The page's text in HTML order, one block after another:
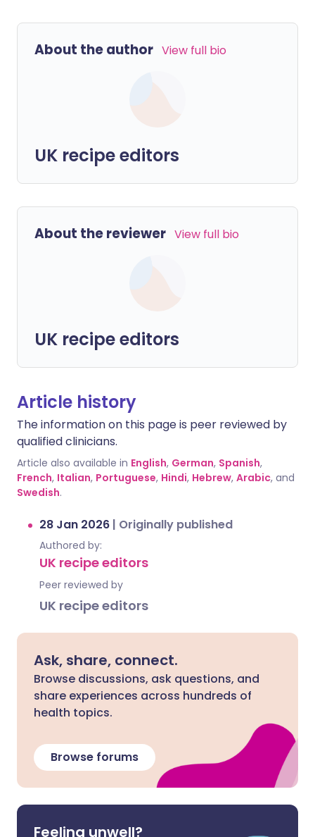
About the author View full bio
UK recipe editors
About the reviewer View full bio
UK recipe editors
Article history
The information on this page is peer reviewed by
qualified clinicians.
Article also available in English, German, Spanish,
French, Italian, Portuguese, Hindi, Hebrew, Arabic, and
Swedish.
28 Jan 2026 | Originally published
Authored by:
UK recipe editors
Peer reviewed by
UK recipe editors
Ask, share, connect.
Browse discussions, ask questions, and
share experiences across hundreds of
health topics.
Browse forums
Feeling unwell?